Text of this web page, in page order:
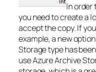
In order
you need to create a
accept the copy. If
example, a new
Storage type has
use Azure Archive